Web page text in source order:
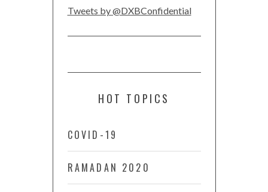
Tweets by @DXBConfidential
HOT TOPICS
COVID-19
RAMADAN 2020